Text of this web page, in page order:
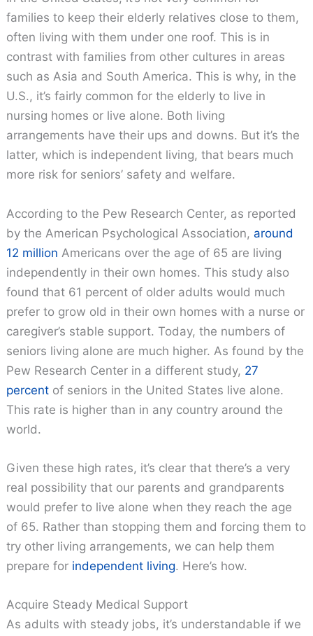
families to keep their elderly relatives close to them,
often living with them under one roof. This is in
contrast with families from other cultures in areas
such as Asia and South America. This is why, in the
U.S., it’s fairly common for the elderly to live in
nursing homes or live alone. Both living
arrangements have their ups and downs. But it’s the
latter, which is independent living, that bears much
more risk for seniors’ safety and welfare.
According to the Pew Research Center, as reported
by the American Psychological Association, around
12 million Americans over the age of 65 are living
independently in their own homes. This study also
found that 61 percent of older adults would much
prefer to grow old in their own homes with a nurse or
caregiver’s stable support. Today, the numbers of
seniors living alone are much higher. As found by the
Pew Research Center in a different study, 27
percent of seniors in the United States live alone.
This rate is higher than in any country around the
world.
Given these high rates, it’s clear that there’s a very
real possibility that our parents and grandparents
would prefer to live alone when they reach the age
of 65. Rather than stopping them and forcing them to
try other living arrangements, we can help them
prepare for independent living. Here’s how.
Acquire Steady Medical Support
As adults with steady jobs, it’s understandable if we